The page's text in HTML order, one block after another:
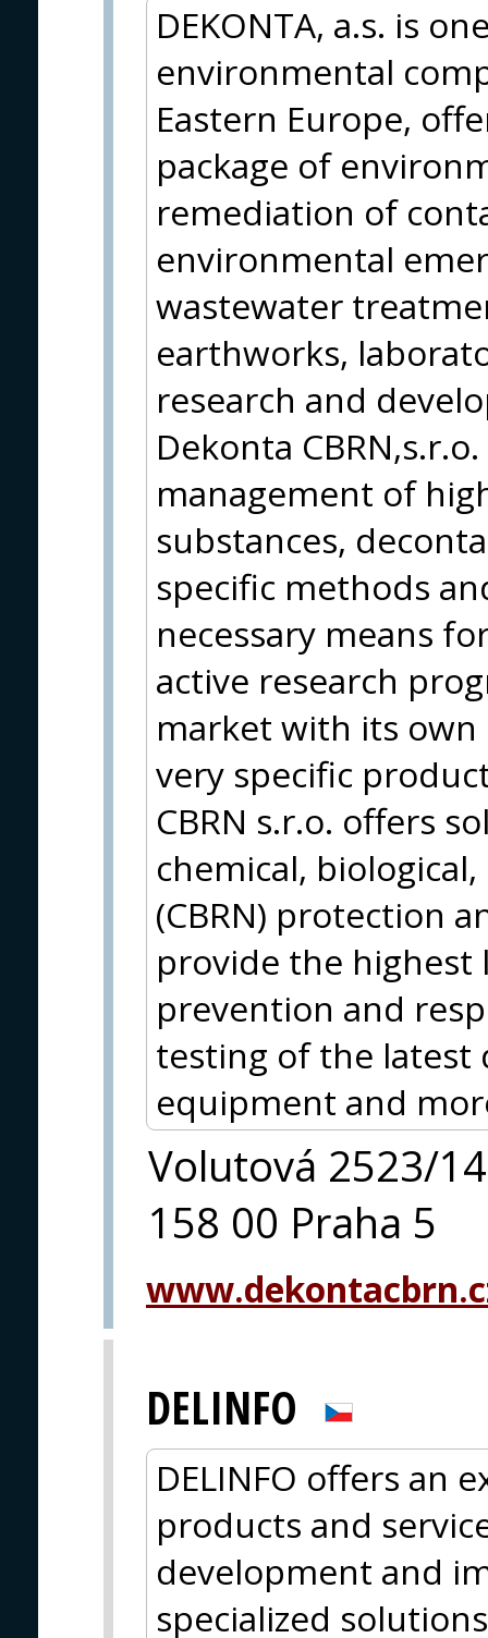
DEKONTA, a.s. is
environmental
Eastern Europe,
package of
remediation of
environmental
wastewater
earthworks,
research and
Dekonta
management of
substances,
specific methods
necessary means
active research
market with its
very specific
CBRN s.r.o. offers
chemical,
(CBRN) protection
provide the highest
prevention and
testing of the latest
equipment and
Volutová 2523/14
158 00 Praha 5
DELINFO
DELINFO offers an
products and
development and
specialized